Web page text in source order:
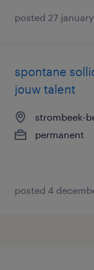
posted 27
spontane
jouw talent
strombeek-
permanent
posted 4